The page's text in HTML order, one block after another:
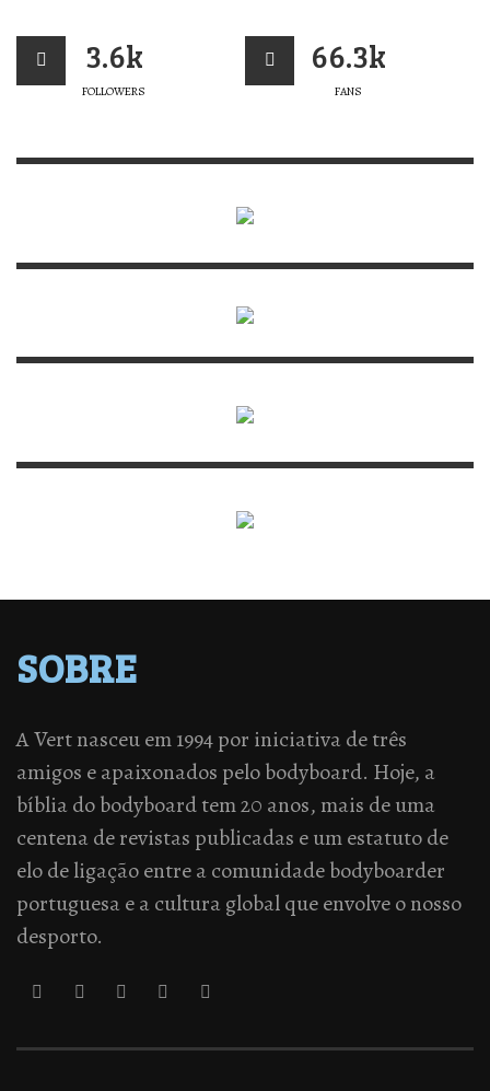
3.6k
FOLLOWERS
66.3k
FANS
SOBRE
A Vert nasceu em 1994 por iniciativa de três
amigos e apaixonados pelo bodyboard. Hoje, a
bíblia do bodyboard tem 20 anos, mais de uma
centena de revistas publicadas e um estatuto de
elo de ligação entre a comunidade bodyboarder
portuguesa e a cultura global que envolve o nosso
desporto.